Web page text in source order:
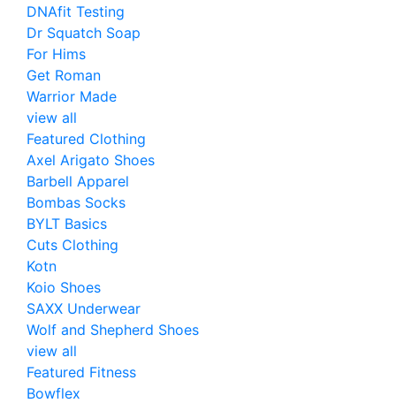
DNAfit Testing
Dr Squatch Soap
For Hims
Get Roman
Warrior Made
view all
Featured Clothing
Axel Arigato Shoes
Barbell Apparel
Bombas Socks
BYLT Basics
Cuts Clothing
Kotn
Koio Shoes
SAXX Underwear
Wolf and Shepherd Shoes
view all
Featured Fitness
Bowflex